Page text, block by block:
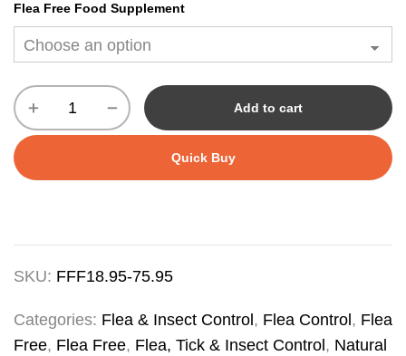
Flea Free Food Supplement
Add to cart
Quick Buy
SKU: FFF18.95-75.95
Categories: Flea & Insect Control , Flea Control , Flea
Free, Flea Free, Flea, Tick & Insect Control , Natural